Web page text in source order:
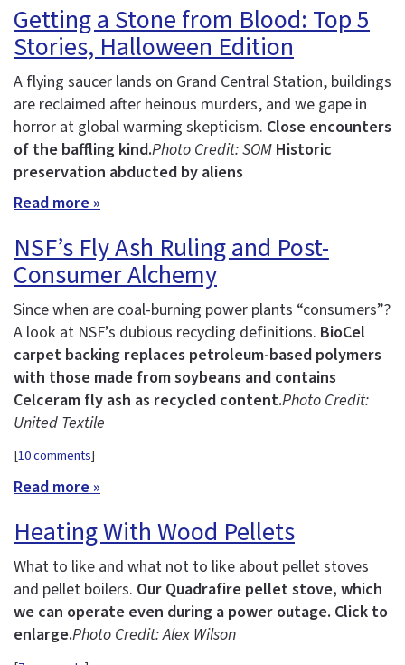
Getting a Stone from Blood: Top 5
Stories, Halloween Edition
A flying saucer lands on Grand Central Station, buildings
are reclaimed after heinous murders, and we gape in
horror at global warming skepticism. Close encounters
of the baffling kind.Photo Credit: SOM Historic
preservation abducted by aliens
Read more »
NSF’s Fly Ash Ruling and Post-
Consumer Alchemy
Since when are coal-burning power plants “consumers”?
A look at NSF’s dubious recycling definitions. BioCel
carpet backing replaces petroleum-based polymers
with those made from soybeans and contains
Celceram fly ash as recycled content.Photo Credit:
United Textile
[10 comments]
Read more »
Heating With Wood Pellets
What to like and what not to like about pellet stoves
and pellet boilers. Our Quadrafire pellet stove, which
we can operate even during a power outage. Click to
enlarge.Photo Credit: Alex Wilson